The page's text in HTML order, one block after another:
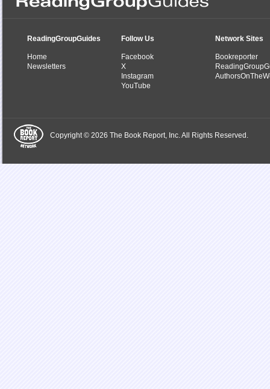
ReadingGroupGuides
Home
Newsletters
Follow Us
Facebook
X
Instagram
YouTube
Network Sites
Bookreporter
Copyright © 2026 The Book Report, Inc. All Rights Reserved.